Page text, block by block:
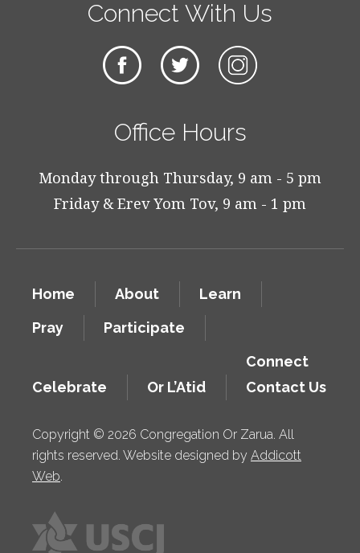
Connect With Us
Office Hours
Monday through Thursday, 9 am - 5 pm
Friday & Erev Yom Tov, 9 am - 1 pm
Home About
Learn
Pray
Participate
Celebrate Or L’Atid
Connect
Contact Us
Copyright © 2026 Congregation Or Zarua. All
rights reserved. Website designed by Addicott
Web.